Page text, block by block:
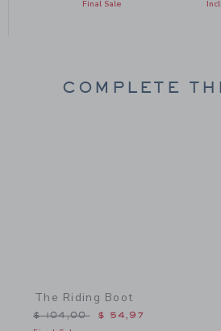
Final Sale
COMPLETE
The Riding Boot
Price reduced from $ 104,00 to
$ 104,00 $ 54,97